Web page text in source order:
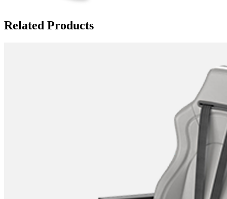
Related Products